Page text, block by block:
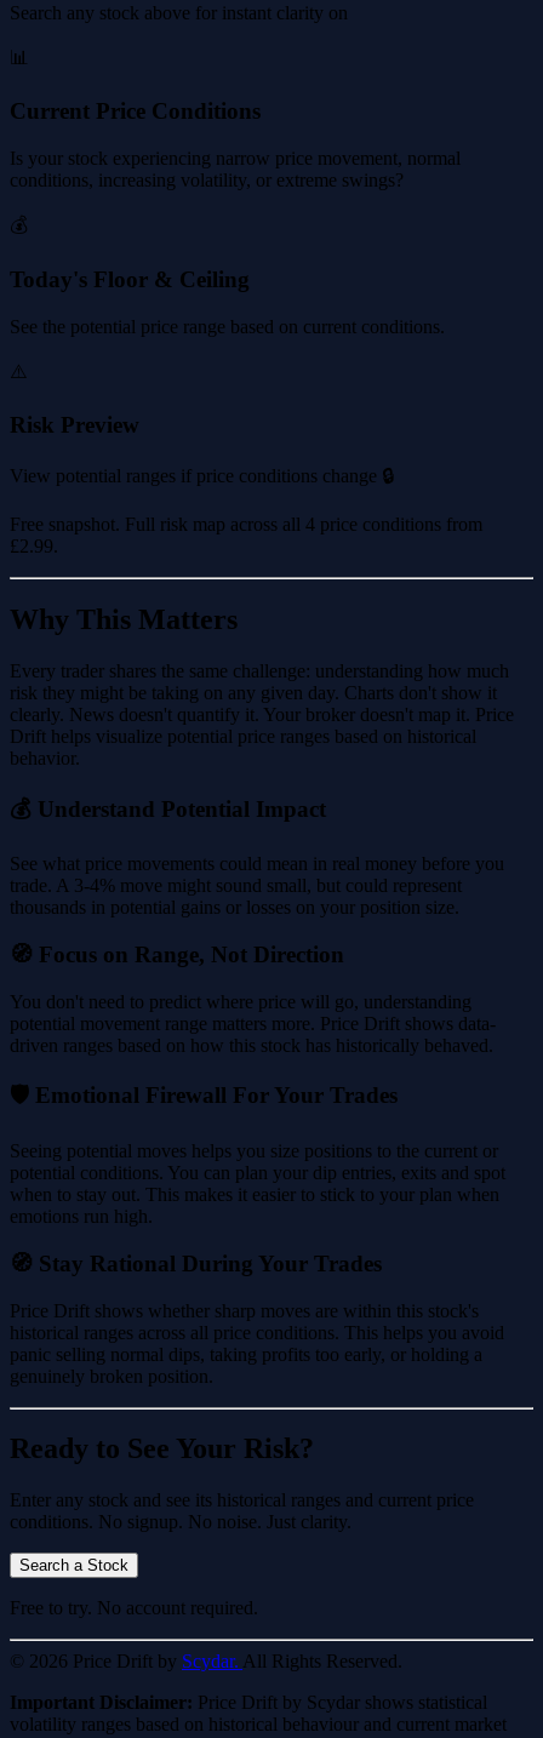
Search any stock above for instant clarity on
📊
Current Price Conditions
Is your stock experiencing narrow price movement, normal
conditions, increasing volatility, or extreme swings?
💰
Today's Floor & Ceiling
See the potential price range based on current conditions.
⚠️
Risk Preview
View potential ranges if price conditions change 🔒
Free snapshot. Full risk map across all 4 price conditions from
£2.99.
Why This Matters
Every trader shares the same challenge: understanding how much
risk they might be taking on any given day. Charts don't show it
clearly. News doesn't quantify it. Your broker doesn't map it. Price
Drift helps visualize potential price ranges based on historical
behavior.
💰 Understand Potential Impact
See what price movements could mean in real money before you
trade. A 3-4% move might sound small, but could represent
thousands in potential gains or losses on your position size.
🧭 Focus on Range, Not Direction
You don't need to predict where price will go, understanding
potential movement range matters more. Price Drift shows data-
driven ranges based on how this stock has historically behaved.
🛡️ Emotional Firewall For Your Trades
Seeing potential moves helps you size positions to the current or
potential conditions. You can plan your dip entries, exits and spot
when to stay out. This makes it easier to stick to your plan when
emotions run high.
🧭 Stay Rational During Your Trades
Price Drift shows whether sharp moves are within this stock's
historical ranges across all price conditions. This helps you avoid
panic selling normal dips, taking profits too early, or holding a
genuinely broken position.
Ready to See Your Risk?
Enter any stock and see its historical ranges and current price
conditions. No signup. No noise. Just clarity.
Search a Stock
Free to try. No account required.
© 2026 Price Drift by Scydar. All Rights Reserved.
Important Disclaimer: Price Drift by Scydar shows statistical
volatility ranges based on historical behaviour and current market